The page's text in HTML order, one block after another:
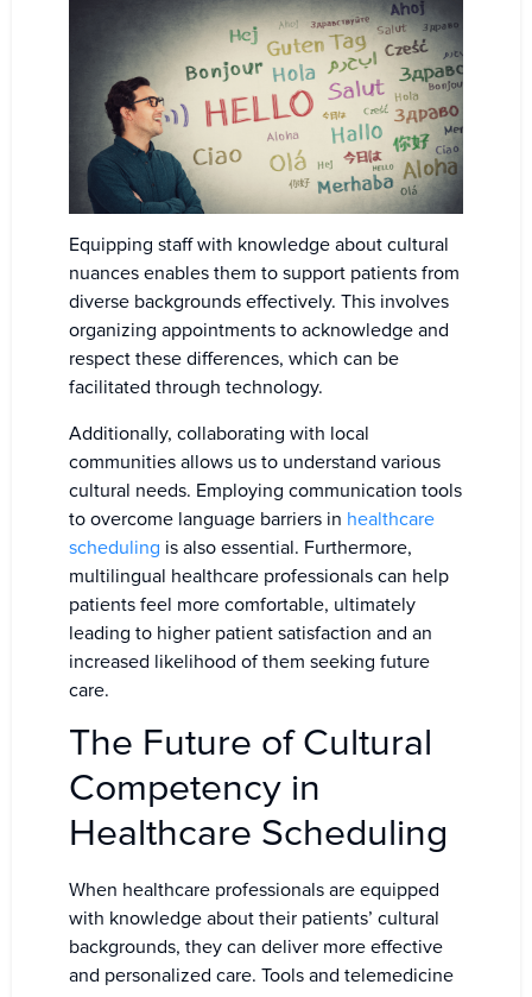
Equipping staff with knowledge about cultural
nuances enables them to support patients from
diverse backgrounds effectively. This involves
organizing appointments to acknowledge and
respect these differences, which can be
facilitated through technology.
Additionally, collaborating with local
communities allows us to understand various
cultural needs. Employing communication tools
to overcome language barriers in healthcare
scheduling is also essential. Furthermore,
multilingual healthcare professionals can help
patients feel more comfortable, ultimately
leading to higher patient satisfaction and an
increased likelihood of them seeking future
care.
The Future of Cultural
Competency in
Healthcare Scheduling
When healthcare professionals are equipped
with knowledge about their patients’ cultural
backgrounds, they can deliver more effective
and personalized care. Tools and telemedicine